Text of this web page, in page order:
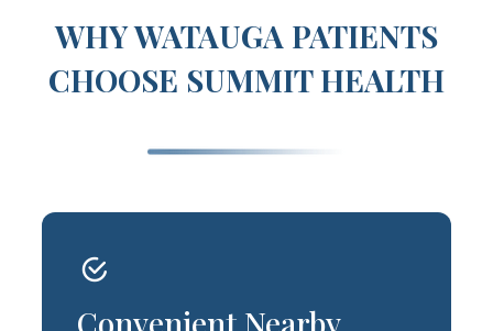
WHY WATAUGA PATIENTS
CHOOSE SUMMIT HEALTH